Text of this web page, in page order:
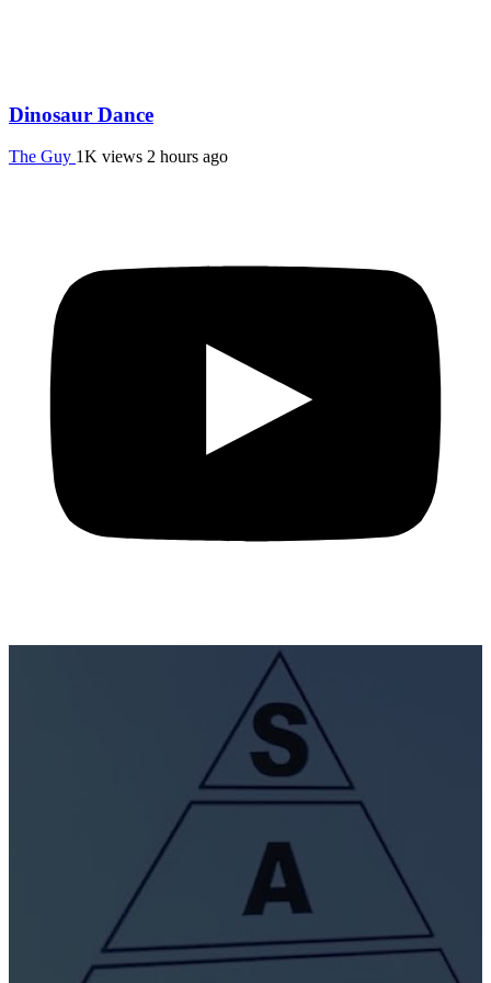
Dinosaur Dance
The Guy 1K views 2 hours ago